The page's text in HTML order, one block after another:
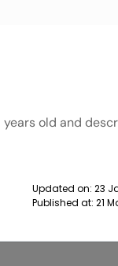
old and
Updated on: 23
Published at: 21